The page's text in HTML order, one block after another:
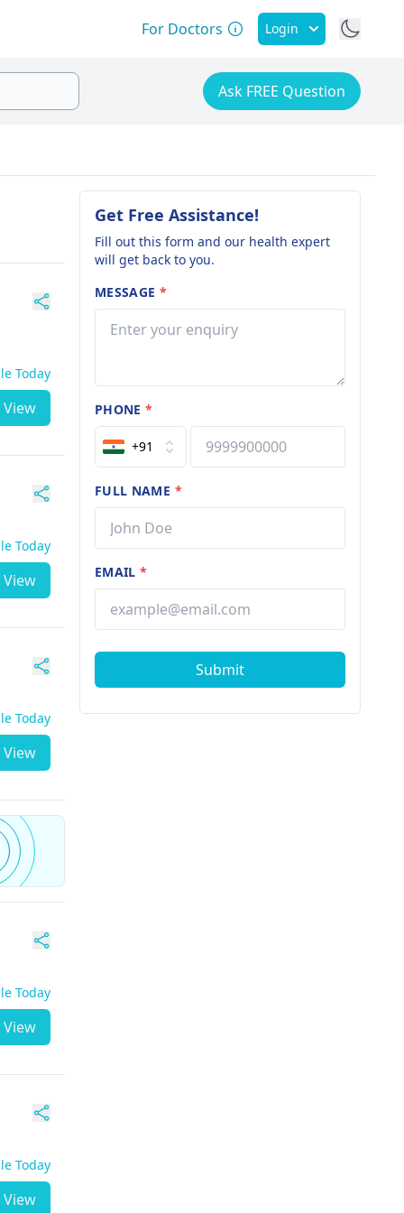
For Doctors Login
Ask FREE Question
Today
View
Today
View
Today
View
Today
View
Today
View
Get Free Assistance!
Fill out this form and our health expert
will get back to you.
MESSAGE *
PHONE*
+91
FULL NAME *
EMAIL*
Submit